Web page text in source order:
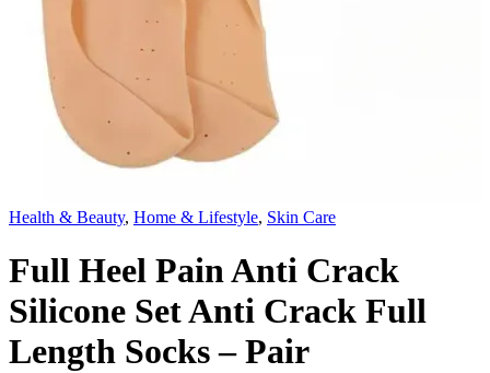
Health & Beauty, Home & Lifestyle, Skin Care
Full Heel Pain Anti Crack
Silicone Set Anti Crack Full
Length Socks – Pair